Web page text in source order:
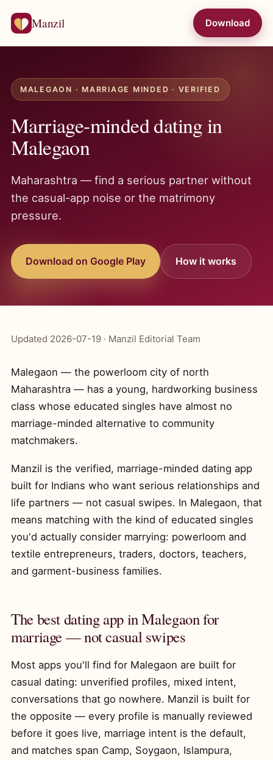
Manzil Download
MALEGAON · MARRIAGE MINDED · VERIFIED
Marriage-minded dating in
Malegaon
Maharashtra — find a serious partner without
the casual-app noise or the matrimony
pressure.
Download on Google Play How it works
Updated 2026-07-19 · Manzil Editorial Team
Malegaon — the powerloom city of north
Maharashtra — has a young, hardworking business
class whose educated singles have almost no
marriage-minded alternative to community
matchmakers.
Manzil is the verified, marriage-minded dating app
built for Indians who want serious relationships and
life partners — not casual swipes. In Malegaon, that
means matching with the kind of educated singles
you'd actually consider marrying: powerloom and
textile entrepreneurs, traders, doctors, teachers,
and garment-business families.
The best dating app in Malegaon for
marriage — not casual swipes
Most apps you'll find for Malegaon are built for
casual dating: unverified profiles, mixed intent,
conversations that go nowhere. Manzil is built for
the opposite — every profile is manually reviewed
before it goes live, marriage intent is the default,
and matches span Camp, Soygaon, Islampura,